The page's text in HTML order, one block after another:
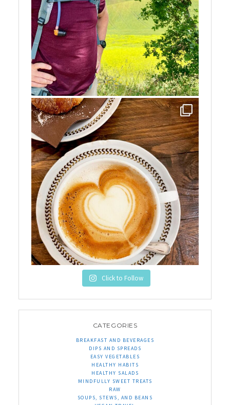
Click to Follow
CATEGORIES
BREAKFAST AND BEVERAGES
DIPS AND SPREADS
EASY VEGETABLES
HEALTHY HABITS
HEALTHY SALADS
MINDFULLY SWEET TREATS
RAW
SOUPS, STEWS, AND BEANS